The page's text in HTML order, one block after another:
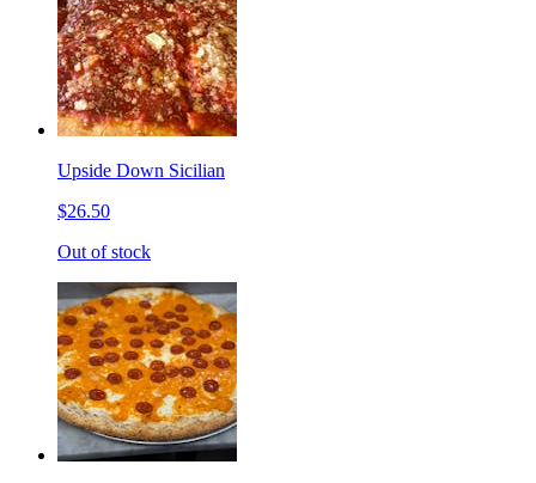
Upside Down Sicilian
$26.50
Out of stock